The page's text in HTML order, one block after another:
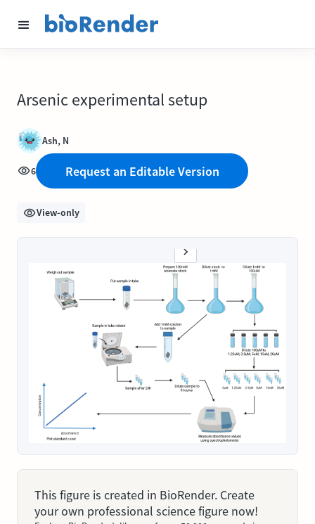
Arsenic experimental setup
Ash, N
6 Request an Editable Version
View-only
This figure is created in BioRender. Create
your own professional science figure now!